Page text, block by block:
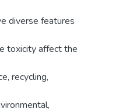
diverse features
toxicity affect the
recycling,